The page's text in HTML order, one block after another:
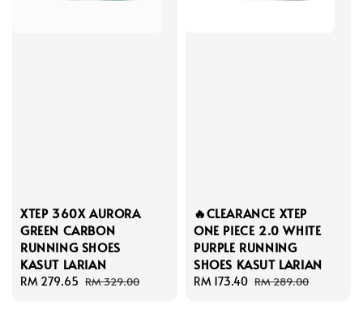
XTEP 360X AURORA
GREEN CARBON
RUNNING SHOES
KASUT LARIAN
Sale
RM 279.65 Regular
RM 329.00
🔥CLEARANCE XTEP
ONE PIECE 2.0 WHITE
PURPLE RUNNING
SHOES KASUT LARIAN
Sale
RM 173.40 Regular
RM 289.00